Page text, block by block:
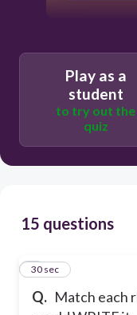
Play as a
student
to try out the
quiz
15 questions
Q. Match each
1
30 sec